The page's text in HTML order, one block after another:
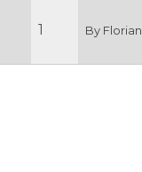
1 By Florian